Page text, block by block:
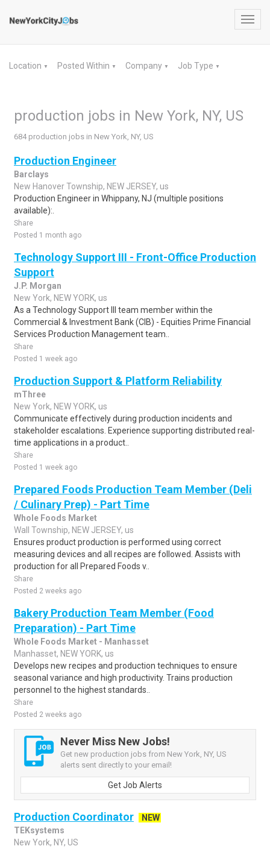
Location ▼ Posted Within ▼ Company ▼ Job Type ▼
production jobs in New York, NY, US
684 production jobs in New York, NY, US
Production Engineer
Barclays
New Hanover Township, NEW JERSEY, us
Production Engineer in Whippany, NJ (multiple positions
available):.
Share
Posted 1 month ago
Technology Support III - Front-Office Production
Support
J.P. Morgan
New York, NEW YORK, us
As a Technology Support III team member within the
Commercial & Investment Bank (CIB) - Equities Prime Financial
Services Production Management team..
Share
Posted 1 week ago
Production Support & Platform Reliability
mThree
New York, NEW YORK, us
Communicate effectively during production incidents and
stakeholder escalations. Experience supporting distributed real-
time applications in a product..
Share
Posted 1 week ago
Prepared Foods Production Team Member (Deli
/ Culinary Prep) - Part Time
Whole Foods Market
Wall Township, NEW JERSEY, us
Ensures product production is performed using correct
measuring devices and all recipes are followed. Assists with
production for all Prepared Foods v..
Share
Posted 2 weeks ago
Bakery Production Team Member (Food
Preparation) - Part Time
Whole Foods Market - Manhasset
Manhasset, NEW YORK, us
Develops new recipes and production techniques to ensure
seasonal variance and high productivity. Trains production
personnel to the highest standards..
Share
Posted 2 weeks ago
Never Miss New Jobs!
Get new production jobs from New York, NY, US
alerts sent directly to your email!
Get Job Alerts
Production Coordinator
NEW
TEKsystems
New York, NY, US